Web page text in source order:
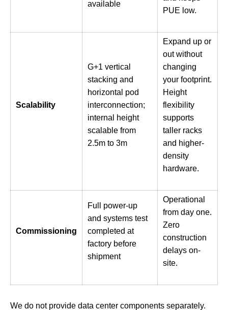
available
PUE low.
Scalability
G+1 vertical
stacking and
horizontal pod
interconnection;
internal height
scalable from
2.5m to 3m
Expand up or
out without
changing
your footprint.
Height
flexibility
supports
taller racks
and higher-
density
hardware.
Commissioning
Full power-up
and systems test
completed at
factory before
shipment
Operational
from day one.
Zero
construction
delays on-
site.
We do not provide data center components separately.